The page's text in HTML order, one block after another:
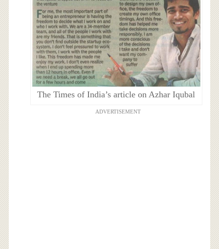
The Times of India’s article on Azhar Iqubal
ADVERTISEMENT